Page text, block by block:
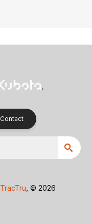
Contact
TracTru , © 2026